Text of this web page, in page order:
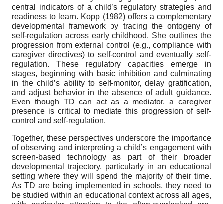
central indicators of a child’s regulatory strategies and
readiness to learn. Kopp (1982) offers a complementary
developmental framework by tracing the ontogeny of
self-regulation across early childhood. She outlines the
progression from external control (e.g., compliance with
caregiver directives) to self-control and eventually self-
regulation. These regulatory capacities emerge in
stages, beginning with basic inhibition and culminating
in the child’s ability to self-monitor, delay gratification,
and adjust behavior in the absence of adult guidance.
Even though TD can act as a mediator, a caregiver
presence is critical to mediate this progression of self-
control and self-regulation.
Together, these perspectives underscore the importance
of observing and interpreting a child’s engagement with
screen-based technology as part of their broader
developmental trajectory, particularly in an educational
setting where they will spend the majority of their time.
As TD are being implemented in schools, they need to
be studied within an educational context across all ages,